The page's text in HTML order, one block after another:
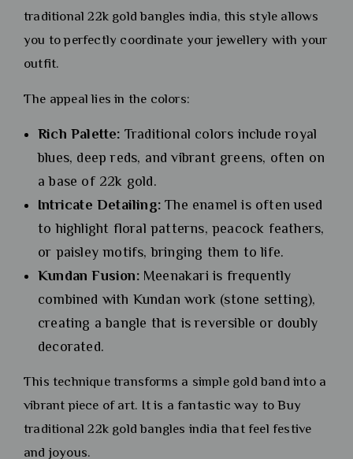
traditional 22k gold bangles india, this style allows
you to perfectly coordinate your jewellery with your
outfit.
The appeal lies in the colors:
Rich Palette: Traditional colors include royal
blues, deep reds, and vibrant greens, often on
a base of 22k gold.
Intricate Detailing:The enamel is often used
to highlight floral patterns, peacock feathers,
or paisley motifs, bringing them to life.
Kundan Fusion: Meenakari is frequently
combined with Kundan work (stone setting),
creating a bangle that is reversible or doubly
decorated.
This technique transforms a simple gold band into a
vibrant piece of art. It is a fantastic way to Buy
traditional 22k gold bangles india that feel festive
and joyous.